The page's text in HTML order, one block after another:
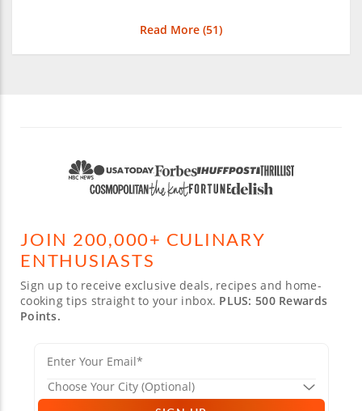
Read More (51)
JOIN 200,000+ CULINARY
ENTHUSIASTS
Sign up to receive exclusive deals, recipes and home-
cooking tips straight to your inbox. PLUS: 500 Rewards
Points.